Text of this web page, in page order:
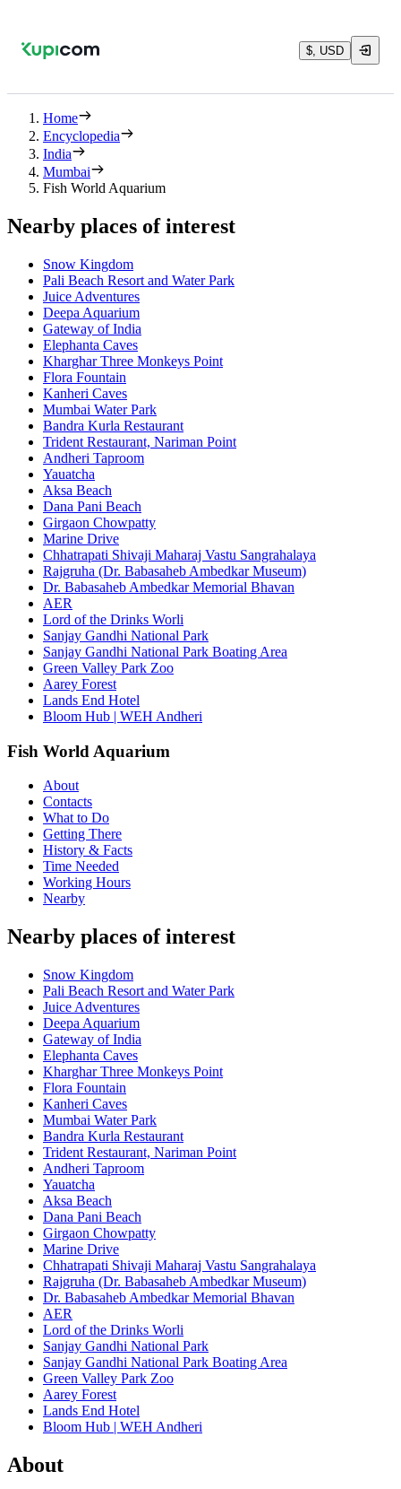
$, USD
Home
Encyclopedia
India
Mumbai
Fish World Aquarium
Nearby places of interest
Snow Kingdom
Pali Beach Resort and Water Park
Juice Adventures
Deepa Aquarium
Gateway of India
Elephanta Caves
Kharghar Three Monkeys Point
Flora Fountain
Kanheri Caves
Mumbai Water Park
Bandra Kurla Restaurant
Trident Restaurant, Nariman Point
Andheri Taproom
Yauatcha
Aksa Beach
Dana Pani Beach
Girgaon Chowpatty
Marine Drive
Chhatrapati Shivaji Maharaj Vastu Sangrahalaya
Rajgruha (Dr. Babasaheb Ambedkar Museum)
Dr. Babasaheb Ambedkar Memorial Bhavan
AER
Lord of the Drinks Worli
Sanjay Gandhi National Park
Sanjay Gandhi National Park Boating Area
Green Valley Park Zoo
Aarey Forest
Lands End Hotel
Bloom Hub | WEH Andheri
Fish World Aquarium
About
Contacts
What to Do
Getting There
History & Facts
Time Needed
Working Hours
Nearby
Nearby places of interest
Snow Kingdom
Pali Beach Resort and Water Park
Juice Adventures
Deepa Aquarium
Gateway of India
Elephanta Caves
Kharghar Three Monkeys Point
Flora Fountain
Kanheri Caves
Mumbai Water Park
Bandra Kurla Restaurant
Trident Restaurant, Nariman Point
Andheri Taproom
Yauatcha
Aksa Beach
Dana Pani Beach
Girgaon Chowpatty
Marine Drive
Chhatrapati Shivaji Maharaj Vastu Sangrahalaya
Rajgruha (Dr. Babasaheb Ambedkar Museum)
Dr. Babasaheb Ambedkar Memorial Bhavan
AER
Lord of the Drinks Worli
Sanjay Gandhi National Park
Sanjay Gandhi National Park Boating Area
Green Valley Park Zoo
Aarey Forest
Lands End Hotel
Bloom Hub | WEH Andheri
About